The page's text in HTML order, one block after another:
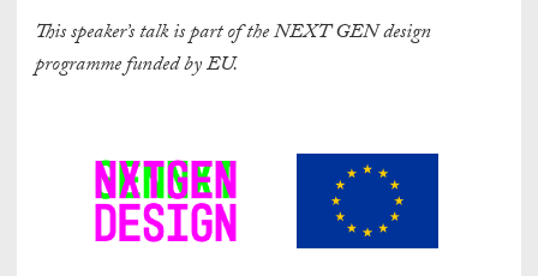
This speaker’s talk is part of the NEXT GEN design
programme funded by EU.